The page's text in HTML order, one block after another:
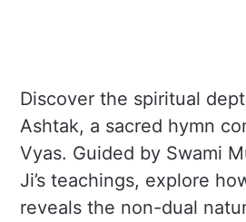
Discover the spiritual
Ashtak, a sacred hymn
Vyas. Guided by Swami
Ji’s teachings, explore
reveals the non-dual